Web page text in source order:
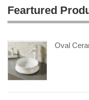
Feartured
Oval